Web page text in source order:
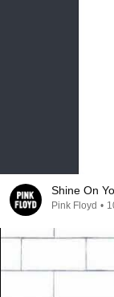
Shine On
Pink Floyd •